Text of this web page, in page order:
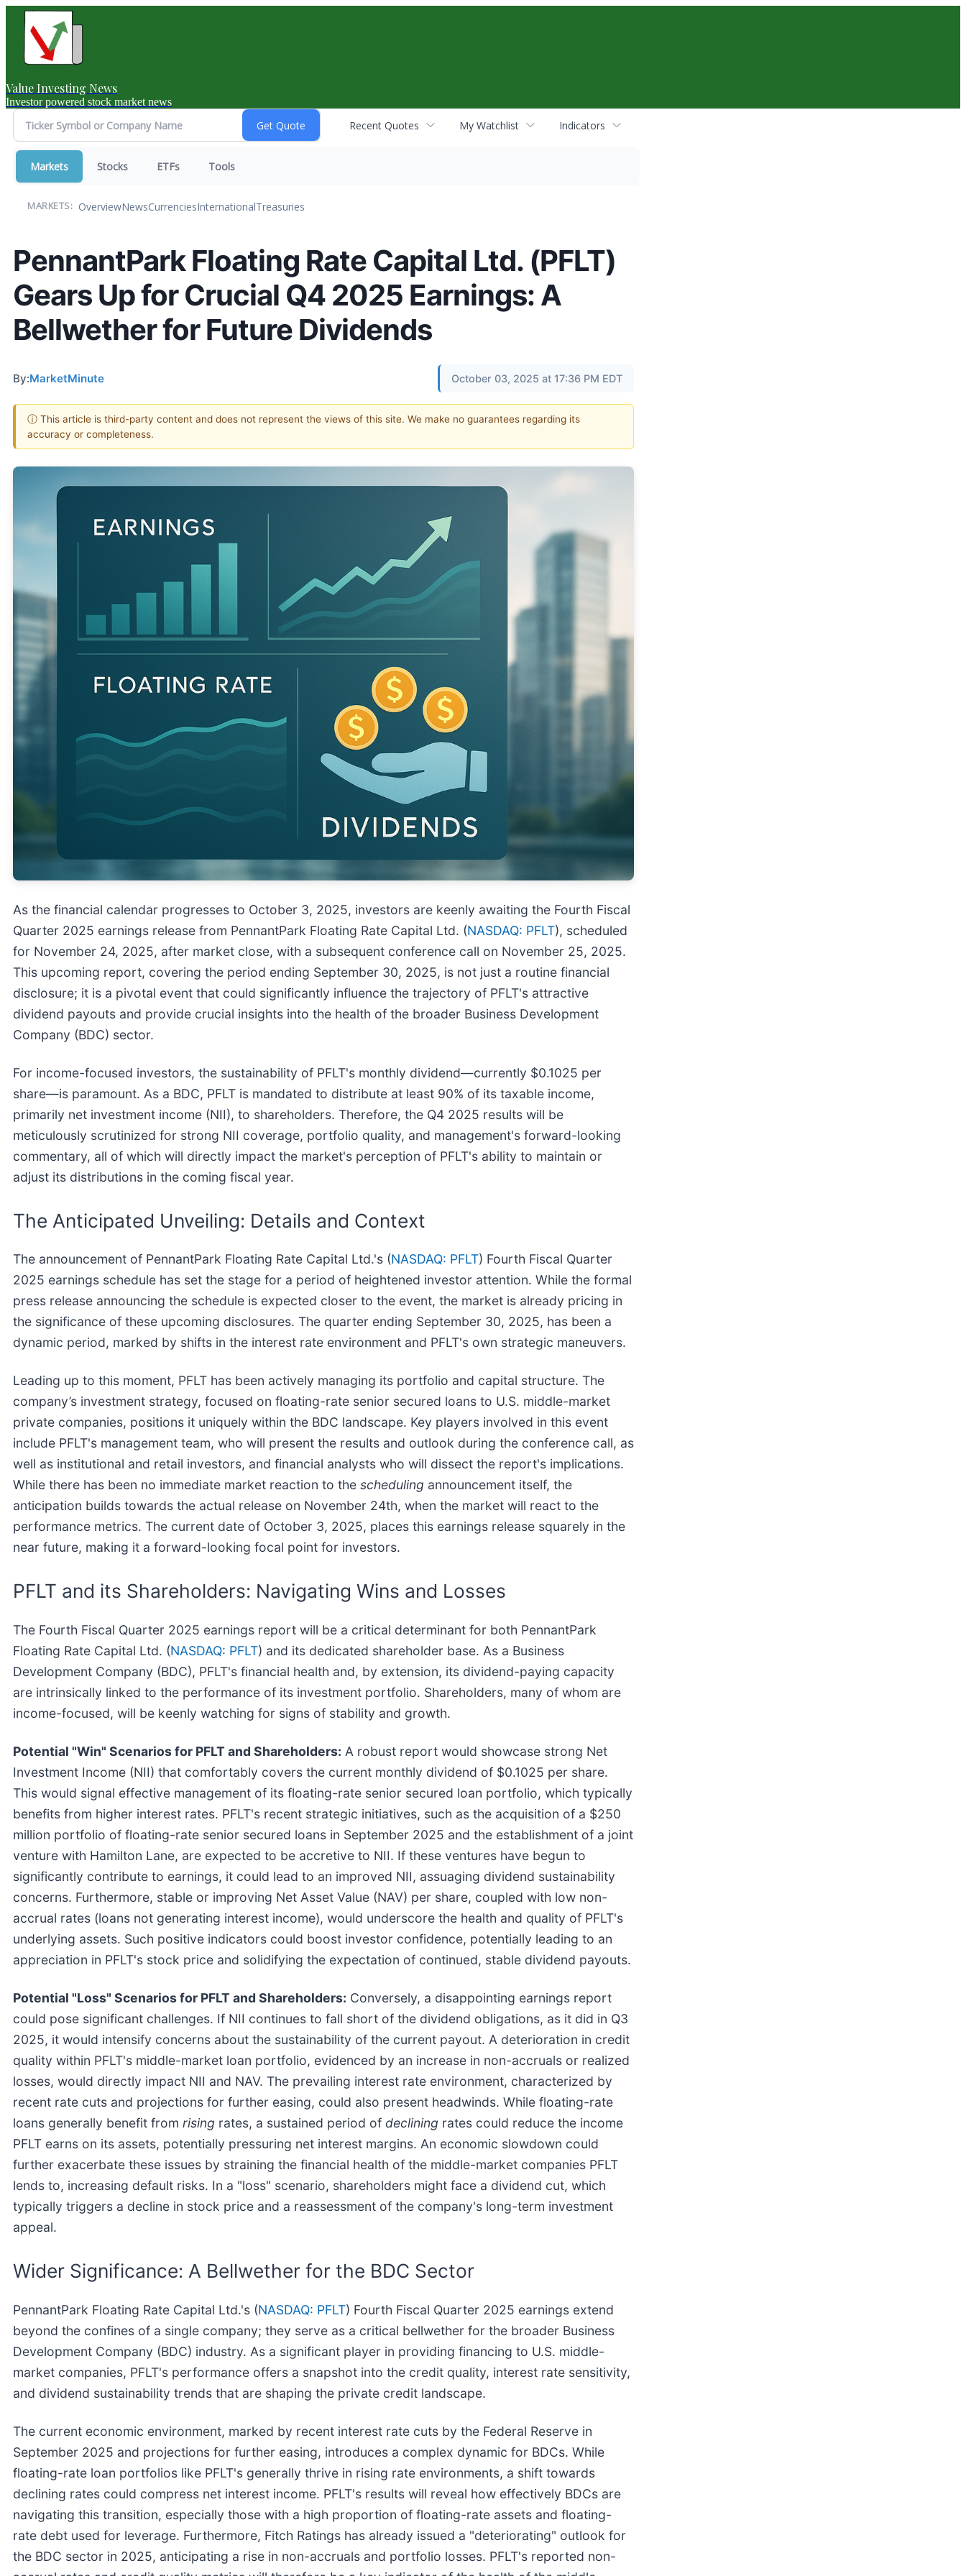
Value Investing News
Investor powered stock market news
Recent Quotes My Watchlist Indicators
Markets Stocks ETFs Tools
MARKETS: OverviewNewsCurrenciesInternationalTreasuries
PennantPark Floating Rate Capital Ltd. (PFLT)
Gears Up for Crucial Q4 2025 Earnings: A
Bellwether for Future Dividends
By:MarketMinute October 03, 2025 at 17:36 PM EDT
ⓘ This article is third-party content and does not represent the views of this site. We make no guarantees regarding its
accuracy or completeness.
As the financial calendar progresses to October 3, 2025, investors are keenly awaiting the Fourth Fiscal
Quarter 2025 earnings release from PennantPark Floating Rate Capital Ltd. (NASDAQ: PFLT), scheduled
for November 24, 2025, after market close, with a subsequent conference call on November 25, 2025.
This upcoming report, covering the period ending September 30, 2025, is not just a routine financial
disclosure; it is a pivotal event that could significantly influence the trajectory of PFLT's attractive
dividend payouts and provide crucial insights into the health of the broader Business Development
Company (BDC) sector.
For income-focused investors, the sustainability of PFLT's monthly dividend—currently $0.1025 per
share—is paramount. As a BDC, PFLT is mandated to distribute at least 90% of its taxable income,
primarily net investment income (NII), to shareholders. Therefore, the Q4 2025 results will be
meticulously scrutinized for strong NII coverage, portfolio quality, and management's forward-looking
commentary, all of which will directly impact the market's perception of PFLT's ability to maintain or
adjust its distributions in the coming fiscal year.
The Anticipated Unveiling: Details and Context
The announcement of PennantPark Floating Rate Capital Ltd.'s (NASDAQ: PFLT) Fourth Fiscal Quarter
2025 earnings schedule has set the stage for a period of heightened investor attention. While the formal
press release announcing the schedule is expected closer to the event, the market is already pricing in
the significance of these upcoming disclosures. The quarter ending September 30, 2025, has been a
dynamic period, marked by shifts in the interest rate environment and PFLT's own strategic maneuvers.
Leading up to this moment, PFLT has been actively managing its portfolio and capital structure. The
company’s investment strategy, focused on floating-rate senior secured loans to U.S. middle-market
private companies, positions it uniquely within the BDC landscape. Key players involved in this event
include PFLT's management team, who will present the results and outlook during the conference call, as
well as institutional and retail investors, and financial analysts who will dissect the report's implications.
While there has been no immediate market reaction to the scheduling announcement itself, the
anticipation builds towards the actual release on November 24th, when the market will react to the
performance metrics. The current date of October 3, 2025, places this earnings release squarely in the
near future, making it a forward-looking focal point for investors.
PFLT and its Shareholders: Navigating Wins and Losses
The Fourth Fiscal Quarter 2025 earnings report will be a critical determinant for both PennantPark
Floating Rate Capital Ltd. (NASDAQ: PFLT) and its dedicated shareholder base. As a Business
Development Company (BDC), PFLT's financial health and, by extension, its dividend-paying capacity
are intrinsically linked to the performance of its investment portfolio. Shareholders, many of whom are
income-focused, will be keenly watching for signs of stability and growth.
Potential "Win" Scenarios for PFLT and Shareholders: A robust report would showcase strong Net
Investment Income (NII) that comfortably covers the current monthly dividend of $0.1025 per share.
This would signal effective management of its floating-rate senior secured loan portfolio, which typically
benefits from higher interest rates. PFLT's recent strategic initiatives, such as the acquisition of a $250
million portfolio of floating-rate senior secured loans in September 2025 and the establishment of a joint
venture with Hamilton Lane, are expected to be accretive to NII. If these ventures have begun to
significantly contribute to earnings, it could lead to an improved NII, assuaging dividend sustainability
concerns. Furthermore, stable or improving Net Asset Value (NAV) per share, coupled with low non-
accrual rates (loans not generating interest income), would underscore the health and quality of PFLT's
underlying assets. Such positive indicators could boost investor confidence, potentially leading to an
appreciation in PFLT's stock price and solidifying the expectation of continued, stable dividend payouts.
Potential "Loss" Scenarios for PFLT and Shareholders: Conversely, a disappointing earnings report
could pose significant challenges. If NII continues to fall short of the dividend obligations, as it did in Q3
2025, it would intensify concerns about the sustainability of the current payout. A deterioration in credit
quality within PFLT's middle-market loan portfolio, evidenced by an increase in non-accruals or realized
losses, would directly impact NII and NAV. The prevailing interest rate environment, characterized by
recent rate cuts and projections for further easing, could also present headwinds. While floating-rate
loans generally benefit from rising rates, a sustained period of declining rates could reduce the income
PFLT earns on its assets, potentially pressuring net interest margins. An economic slowdown could
further exacerbate these issues by straining the financial health of the middle-market companies PFLT
lends to, increasing default risks. In a "loss" scenario, shareholders might face a dividend cut, which
typically triggers a decline in stock price and a reassessment of the company's long-term investment
appeal.
Wider Significance: A Bellwether for the BDC Sector
PennantPark Floating Rate Capital Ltd.'s (NASDAQ: PFLT) Fourth Fiscal Quarter 2025 earnings extend
beyond the confines of a single company; they serve as a critical bellwether for the broader Business
Development Company (BDC) industry. As a significant player in providing financing to U.S. middle-
market companies, PFLT's performance offers a snapshot into the credit quality, interest rate sensitivity,
and dividend sustainability trends that are shaping the private credit landscape.
The current economic environment, marked by recent interest rate cuts by the Federal Reserve in
September 2025 and projections for further easing, introduces a complex dynamic for BDCs. While
floating-rate loan portfolios like PFLT's generally thrive in rising rate environments, a shift towards
declining rates could compress net interest income. PFLT's results will reveal how effectively BDCs are
navigating this transition, especially those with a high proportion of floating-rate assets and floating-
rate debt used for leverage. Furthermore, Fitch Ratings has already issued a "deteriorating" outlook for
the BDC sector in 2025, anticipating a rise in non-accruals and portfolio losses. PFLT's reported non-